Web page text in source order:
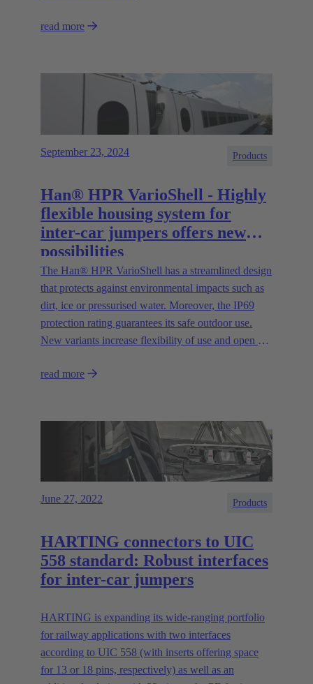
read more
September 23, 2024 Products
Han® HPR VarioShell - Highly
flexible housing system for
inter-car jumpers offers new
possibilities
The Han® HPR VarioShell has a streamlined design
that protects against environmental impacts such as
dirt, ice or pressurised water. Moreover, the IP69
protection rating guarantees its safe outdoor use.
New variants increase flexibility of use and open up
read more
June 27, 2022 Products
HARTING connectors to UIC
558 standard: Robust interfaces
for inter-car jumpers
HARTING is expanding its wide-ranging portfolio
for railway applications with two interfaces
according to UIC 558 (with inserts offering space
for 13 or 18 pins, respectively) as well as an